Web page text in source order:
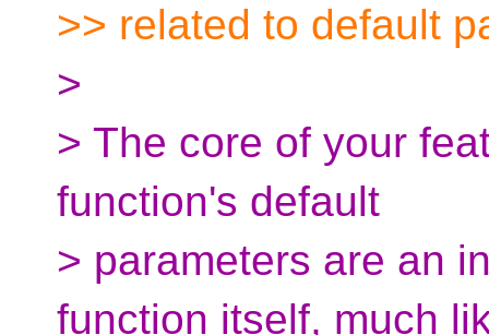
>> related to default
>
> The core of your
function's default
> parameters are an
function itself, much